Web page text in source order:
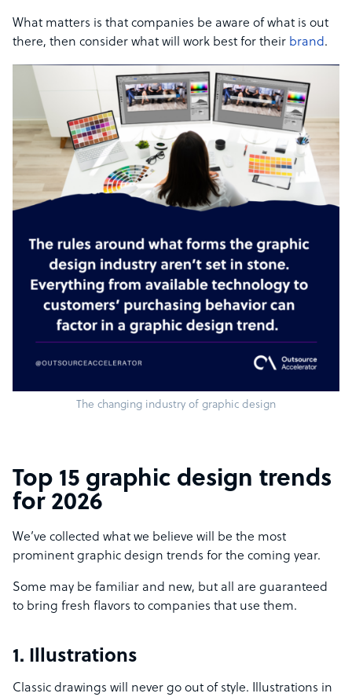
What matters is that companies be aware of what is out
there, then consider what will work best for their brand.
The changing industry of graphic design
Top 15 graphic design trends
for 2026
We’ve collected what we believe will be the most
prominent graphic design trends for the coming year.
Some may be familiar and new, but all are guaranteed
to bring fresh flavors to companies that use them.
1. Illustrations
Classic drawings will never go out of style. Illustrations in